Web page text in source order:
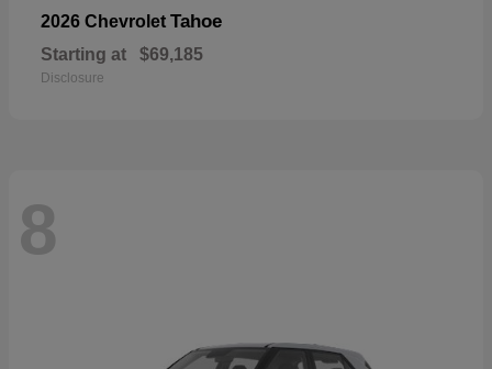
2026 Chevrolet Tahoe
Starting at $69,185
Disclosure
8